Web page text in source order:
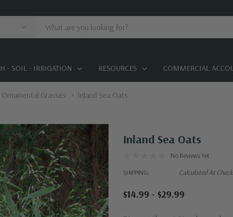
- SOIL - IRRIGATION RESOURCES COMMERCIAL
Ornamental Grasses Inland Sea Oats
Inland Sea Oats
No Reviews Yet
SHIPPING:
Calculated At
$14.99 - $29.99